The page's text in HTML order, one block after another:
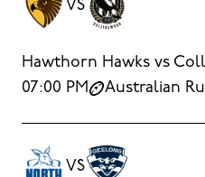
VS
Hawthorn Hawks vs
07:00 PM
Australian
VS